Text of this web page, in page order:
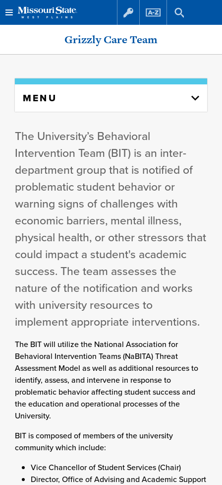
Skip
Skip
Grizzly Care Team
content
MENU
The University’s Behavioral
Intervention Team (BIT) is an inter-
department group that is notified of
problematic student behavior or
warning signs of challenges with
economic barriers, mental illness,
physical health, or other stressors that
could impact a student's academic
success. The team assesses the
nature of the notification and works
with university resources to
implement appropriate interventions.
The BIT will utilize the National Association for
Behavioral Intervention Teams (NaBITA) Threat
Assessment Model as well as additional resources to
identify, assess, and intervene in response to
problematic behavior affecting student success and
the education and operational processes of the
University.
BIT is composed of members of the university
community which include:
Vice Chancellor of Student Services (Chair)
Director, Office of Advising and Academic Support